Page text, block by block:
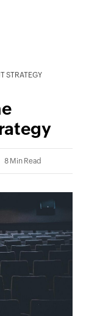
STRATEGY
8 Min Read